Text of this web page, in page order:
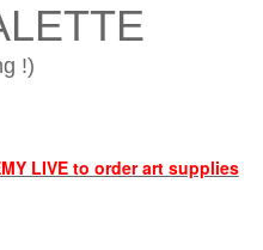
!)
LIVE to order art supplies